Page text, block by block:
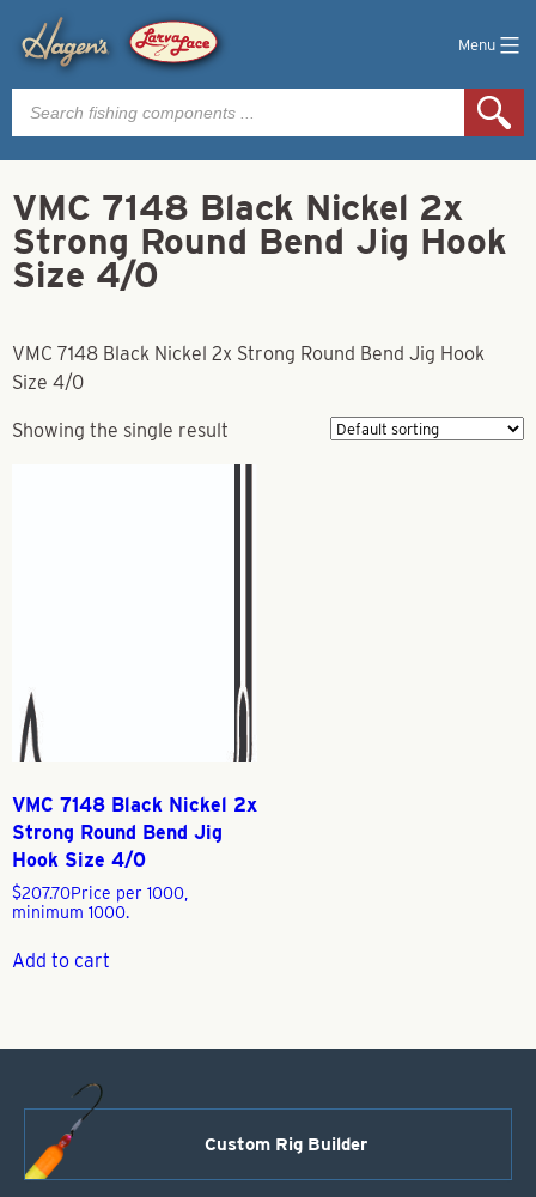
Menu
Products
search
VMC 7148 Black Nickel 2x
Strong Round Bend Jig Hook
Size 4/0
VMC 7148 Black Nickel 2x Strong Round Bend Jig Hook
Size 4/0
Showing the single result
VMC 7148 Black Nickel 2x
Strong Round Bend Jig
Hook Size 4/0
$207.70Price per 1000,
minimum 1000.
Add to cart
Custom Rig Builder